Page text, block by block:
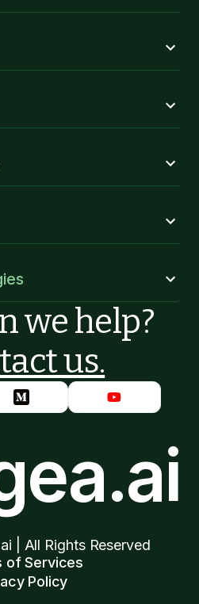
we help?
us.
| All Rights Reserved
of Services
Policy